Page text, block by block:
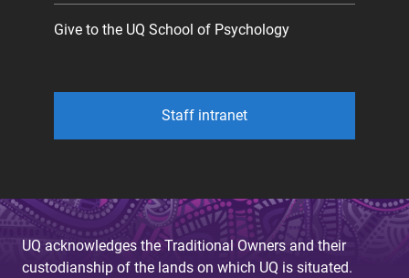
Give to the UQ School of Psychology
Staff intranet
UQ acknowledges the Traditional Owners and their
custodianship of the lands on which UQ is situated.